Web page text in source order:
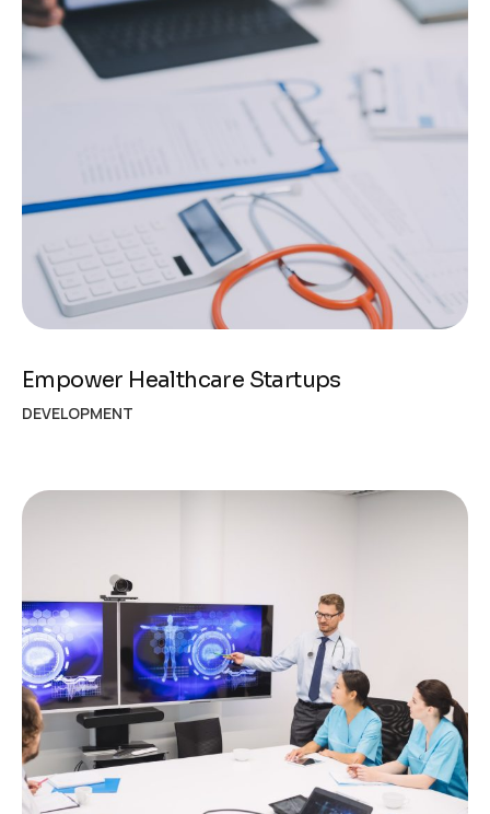
Empower Healthcare Startups
DEVELOPMENT